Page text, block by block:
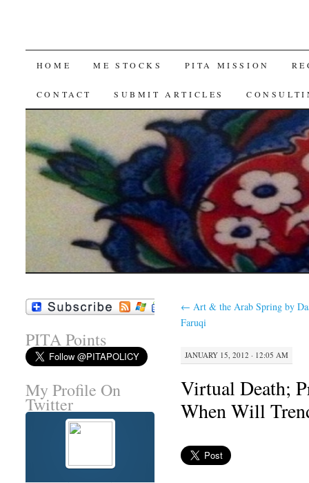
SKIP
TO
HOME ME STOCKS PITA MISSION
CONTACT SUBMIT ARTICLES
← Art & the Arab Spring by
Faruqi
JANUARY 15, 2012 · 12:05 AM
Virtual Death;
When Will
PITA Points
My Profile On
Twitter